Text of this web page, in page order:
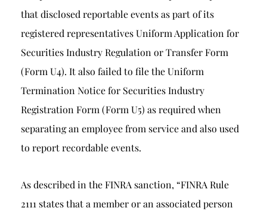
that disclosed reportable events as part of its
registered representatives Uniform Application for
Securities Industry Regulation or Transfer Form
(Form U4). It also failed to file the Uniform
Termination Notice for Securities Industry
Registration Form (Form U5) as required when
separating an employee from service and also used
to report recordable events.
As described in the FINRA sanction, “FINRA Rule
2111 states that a member or an associated person